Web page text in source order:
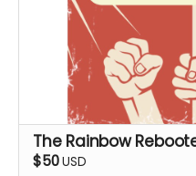
The Rainbow
$50USD